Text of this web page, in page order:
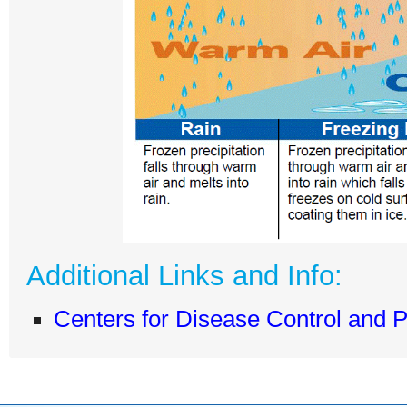
Additional Links and Info:
Centers for Disease Control and